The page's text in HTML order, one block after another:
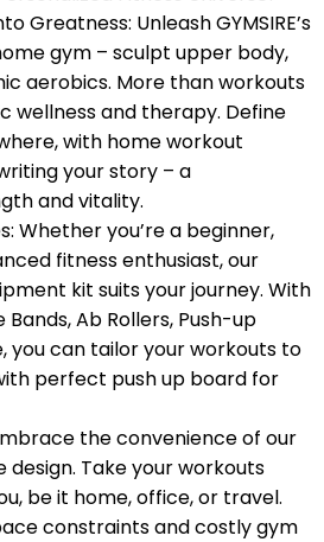
Greatness: Unleash GYMSIRE’s
gym – sculpt upper body,
aerobics. More than workouts
wellness and therapy. Define
with home workout
your story – a
and vitality.
Whether you’re a beginner,
fitness enthusiast, our
kit suits your journey. With
Ab Rollers, Push-up
you can tailor your workouts to
perfect push up board for
the convenience of our
Take your workouts
be it home, office, or travel.
constraints and costly gym